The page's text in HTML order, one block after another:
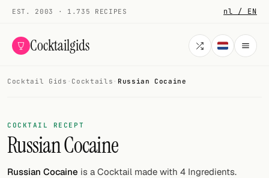
EST. 2003 · 1.735 RECIPES nl / EN
Cocktailgids
COCKTAILS
All cocktails
Smoothies
Cocktail Gids · Cocktails · Russian Cocaine
COCKTAIL RECEPT
Russian Cocaine
Russian Cocaine is a Cocktail made with 4 Ingredients.